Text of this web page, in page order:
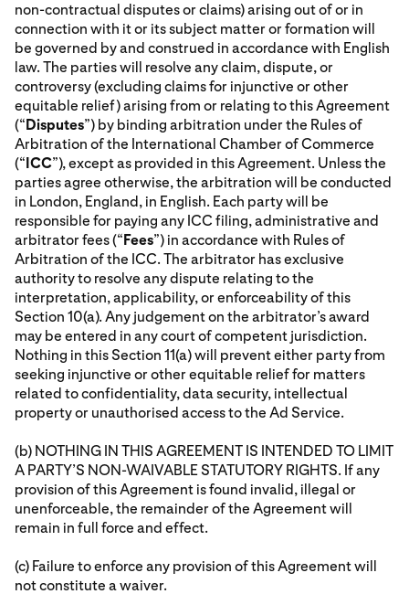
non-contractual disputes or claims) arising out of or in
connection with it or its subject matter or formation will
be governed by and construed in accordance with English
law. The parties will resolve any claim, dispute, or
controversy (excluding claims for injunctive or other
equitable relief) arising from or relating to this Agreement
(“Disputes”) by binding arbitration under the Rules of
Arbitration of the International Chamber of Commerce
(“ICC”), except as provided in this Agreement. Unless the
parties agree otherwise, the arbitration will be conducted
in London, England, in English. Each party will be
responsible for paying any ICC filing, administrative and
arbitrator fees (“Fees”) in accordance with Rules of
Arbitration of the ICC. The arbitrator has exclusive
authority to resolve any dispute relating to the
interpretation, applicability, or enforceability of this
Section 10(a). Any judgement on the arbitrator’s award
may be entered in any court of competent jurisdiction.
Nothing in this Section 11(a) will prevent either party from
seeking injunctive or other equitable relief for matters
related to confidentiality, data security, intellectual
property or unauthorised access to the Ad Service.
(b) NOTHING IN THIS AGREEMENT IS INTENDED TO LIMIT
A PARTY’S NON-WAIVABLE STATUTORY RIGHTS. If any
provision of this Agreement is found invalid, illegal or
unenforceable, the remainder of the Agreement will
remain in full force and effect.
(c) Failure to enforce any provision of this Agreement will
not constitute a waiver.